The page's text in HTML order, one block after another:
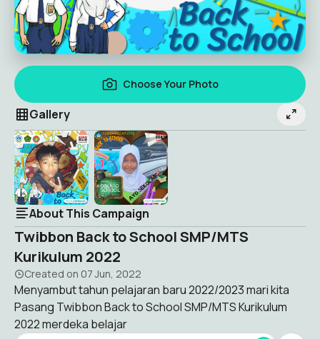
Choose Your Photo
Gallery
About This Campaign
Twibbon Back to School SMP/MTS
Kurikulum 2022
Created on 07 Jun, 2022
Menyambut tahun pelajaran baru 2022/2023 mari kita
Pasang Twibbon Back to School SMP/MTS Kurikulum
2022 merdeka belajar